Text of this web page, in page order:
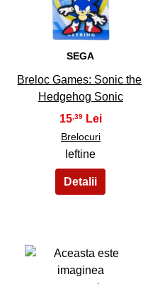
SEGA
Breloc Games: Sonic the
Hedgehog Sonic
15,39
Brelocuri
Ieftine